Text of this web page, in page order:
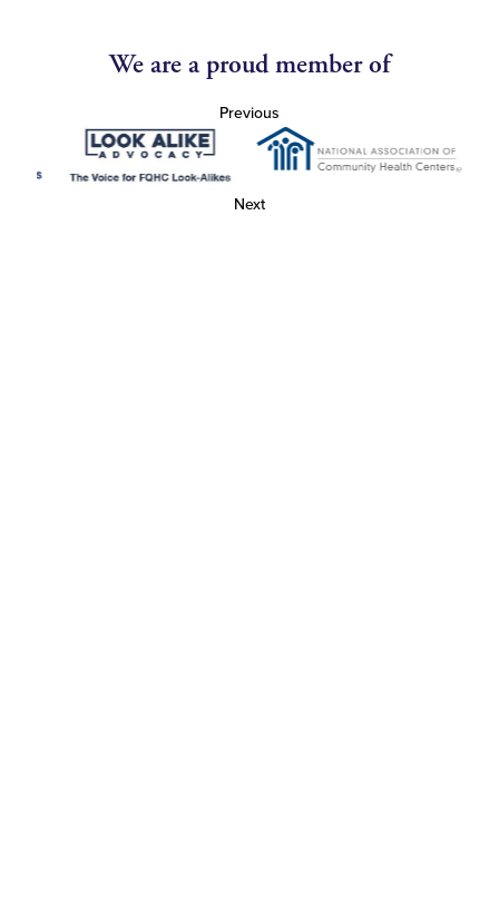
We are a proud member of
Previous
Next